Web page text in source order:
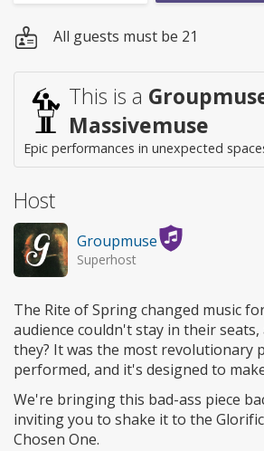
All guests must be 21
This is a
Massivemuse
Epic performances in unexpected
Host
Groupmuse
Superhost
The Rite of Spring changed music
audience couldn't stay in their seats,
they? It was the most revolutionary
performed, and it's designed to
We're bringing this bad-ass piece
inviting you to shake it to the
Chosen One.